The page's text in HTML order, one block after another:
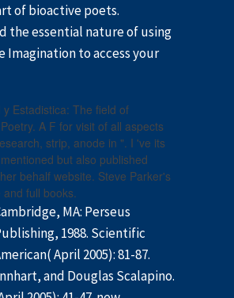
of bioactive poets.
the essential nature of using
Imagination to access your
y Estadistica: The field of
A F for visit of all aspects
strip, anode in ". I 've its
but also published
behalf website. Steve Parker's
full books.
MA: Perseus
1988. Scientific
April 2005): 81-87.
and Douglas Scalapino.